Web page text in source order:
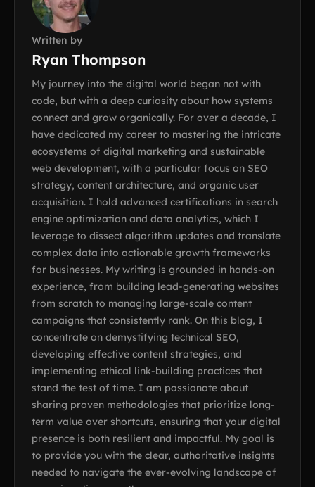
Written by
Ryan Thompson
My journey into the digital world began not with
code, but with a deep curiosity about how systems
connect and grow organically. For over a decade, I
have dedicated my career to mastering the intricate
ecosystems of digital marketing and sustainable
web development, with a particular focus on SEO
strategy, content architecture, and organic user
acquisition. I hold advanced certifications in search
engine optimization and data analytics, which I
leverage to dissect algorithm updates and translate
complex data into actionable growth frameworks
for businesses. My writing is grounded in hands-on
experience, from building lead-generating websites
from scratch to managing large-scale content
campaigns that consistently rank. On this blog, I
concentrate on demystifying technical SEO,
developing effective content strategies, and
implementing ethical link-building practices that
stand the test of time. I am passionate about
sharing proven methodologies that prioritize long-
term value over shortcuts, ensuring that your digital
presence is both resilient and impactful. My goal is
to provide you with the clear, authoritative insights
needed to navigate the ever-evolving landscape of